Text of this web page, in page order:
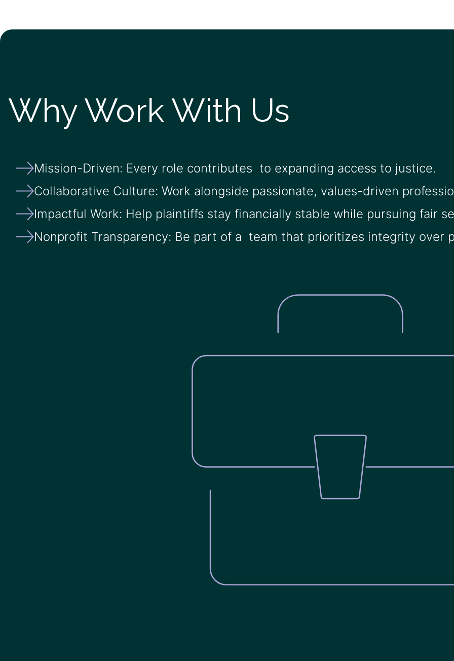
Why Work With Us
Mission-Driven: Every role contributes to expanding access to justice.
Collaborative Culture: Work alongside passionate, values-driven
Impactful Work: Help plaintiffs stay financially stable while pursuing fair
Nonprofit Transparency: Be part of a team that prioritizes integrity over